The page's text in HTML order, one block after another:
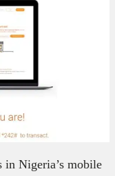
in Nigeria’s mobile